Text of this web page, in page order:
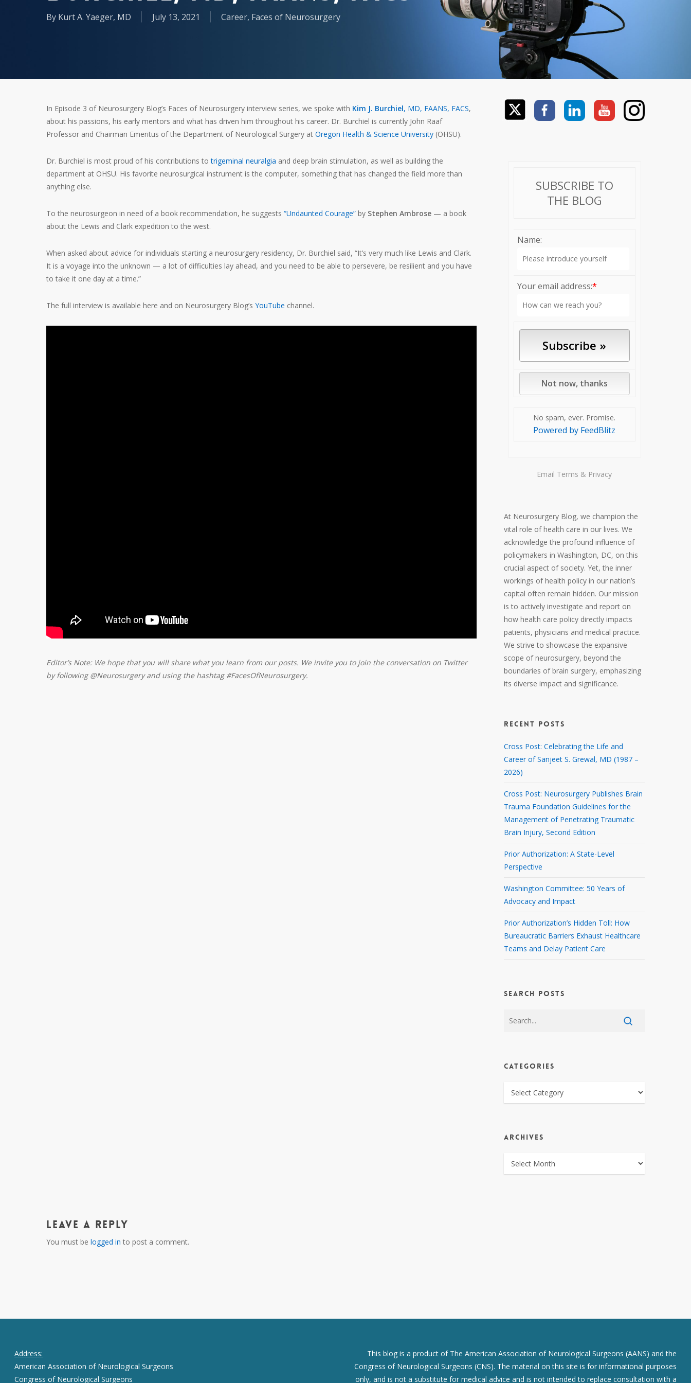
By Kurt A. Yaeger, MD July 13, 2021 Career, Faces of Neurosurgery
In Episode 3 of Neurosurgery Blog’s Faces of Neurosurgery interview series, we spoke with Kim J. Burchiel, MD, FAANS, FACS,
about his passions, his early mentors and what has driven him throughout his career. Dr. Burchiel is currently John Raaf
Professor and Chairman Emeritus of the Department of Neurological Surgery at Oregon Health & Science University (OHSU).
Dr. Burchiel is most proud of his contributions totrigeminal neuralgia and deep brain stimulation, as well as building the
department at OHSU. His favorite neurosurgical instrument is the computer, something that has changed the field more than
anything else.
To the neurosurgeon in need of a book recommendation, he suggests “Undaunted Courage” by Stephen Ambrose — a book
about the Lewis and Clark expedition to the west.
When asked about advice for individuals starting a neurosurgery residency, Dr. Burchiel said, “It’s very much like Lewis and Clark.
It is a voyage into the unknown — a lot of difficulties lay ahead, and you need to be able to persevere, be resilient and you have
to take it one day at a time.”
The full interview is available here and on Neurosurgery Blog’s YouTube channel.
Editor’s Note: We hope that you will share what you learn from our posts. We invite you to join the conversation on Twitter
by following @Neurosurgery and using the hashtag #FacesOfNeurosurgery.
SUBSCRIBE TO
THE BLOG
Name:
Your email address:*
No spam, ever. Promise.
Powered by FeedBlitz
Email Terms & Privacy
At Neurosurgery Blog, we champion the
vital role of health care in our lives. We
acknowledge the profound influence of
policymakers in Washington, DC, on this
crucial aspect of society. Yet, the inner
workings of health policy in our nation’s
capital often remain hidden. Our mission
is to actively investigate and report on
how health care policy directly impacts
patients, physicians and medical practice.
We strive to showcase the expansive
scope of neurosurgery, beyond the
boundaries of brain surgery, emphasizing
its diverse impact and significance.
RECENT POSTS
Cross Post: Celebrating the Life and
Career of Sanjeet S. Grewal, MD (1987 –
2026)
Cross Post: Neurosurgery Publishes Brain
Trauma Foundation Guidelines for the
Management of Penetrating Traumatic
Brain Injury, Second Edition
Prior Authorization: A State-Level
Perspective
Washington Committee: 50 Years of
Advocacy and Impact
Prior Authorization’s Hidden Toll: How
Bureaucratic Barriers Exhaust Healthcare
Teams and Delay Patient Care
SEARCH POSTS
CATEGORIES
CATEGORIES
ARCHIVES
ARCHIVES
Leave a Reply
You must be logged in to post a comment.
Address:
American Association of Neurological Surgeons
Congress of Neurological Surgeons
This blog is a product of The American Association of Neurological Surgeons (AANS) and the
Congress of Neurological Surgeons (CNS). The material on this site is for informational purposes
only, and is not a substitute for medical advice and is not intended to replace consultation with a